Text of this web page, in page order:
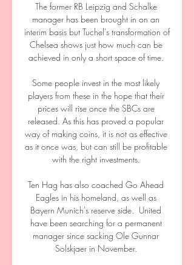
The former RB Leipzig and Schalke
manager has been brought in on an
interim basis but Tuchel's transformation of
Chelsea shows just how much can be
achieved in only a short space of time.
Some people invest in the most likely
players from these in the hope that their
prices will rise once the SBCs are
released. As this has proved a popular
way of making coins, it is not as effective
as it once was, but can still be profitable
with the right investments.
Ten Hag has also coached Go Ahead
Eagles in his homeland, as well as
Bayern Munich's reserve side.  United
have been searching for a permanent
manager since sacking Ole Gunnar
Solskjaer in November.